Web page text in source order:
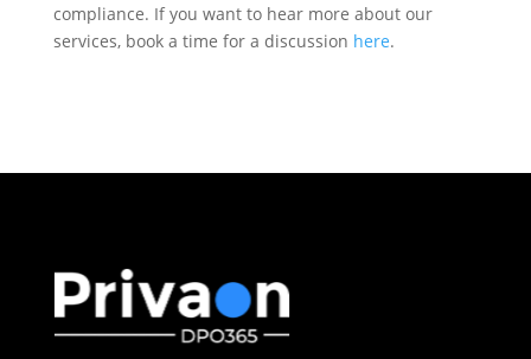
compliance. If you want to hear more about our
services, book a time for a discussion here.